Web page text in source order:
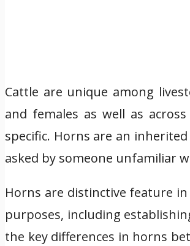
Cattle are unique among
and females as well as
specific. Horns are an
asked by someone unfamiliar
Horns are distinctive feature
purposes, including
the key differences in horns